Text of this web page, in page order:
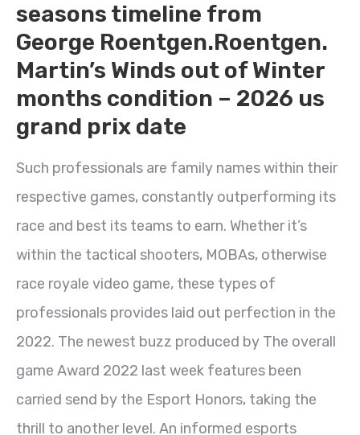
seasons timeline from
George Roentgen.Roentgen.
Martin’s Winds out of Winter
months condition – 2026 us
grand prix date
Such professionals are family names within their
respective games, constantly outperforming its
race and best its teams to earn. Whether it’s
within the tactical shooters, MOBAs, otherwise
race royale video game, these types of
professionals provides laid out perfection in the
2022. The newest buzz produced by The overall
game Award 2022 last week features been
carried send by the Esport Honors, taking the
thrill to another level. An informed esports